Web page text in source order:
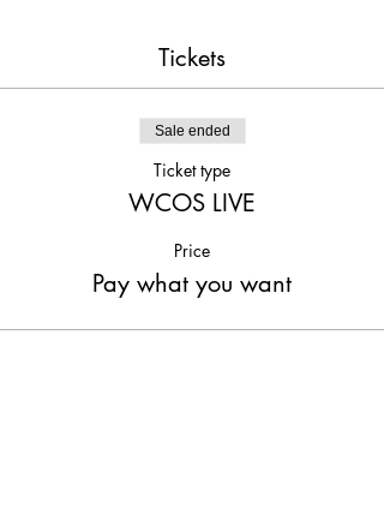
Tickets
Sale ended
Ticket type
WCOS LIVE
Price
Pay what you want